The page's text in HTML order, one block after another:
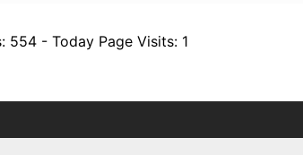
554 - Today Page Visits: 1